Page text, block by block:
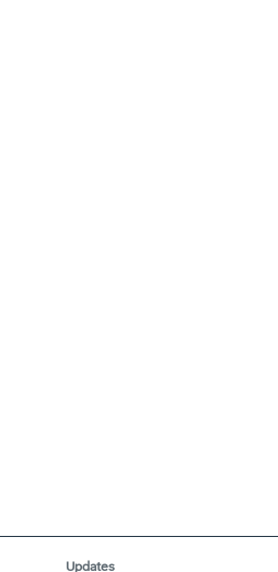
Updates